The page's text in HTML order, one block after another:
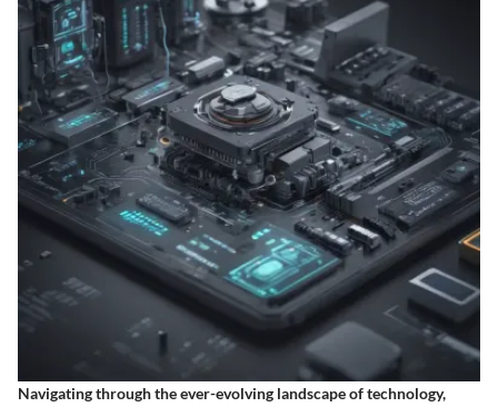
Navigating through the ever-evolving landscape of technology,